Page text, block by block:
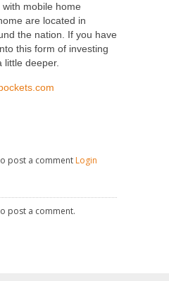
mobile home
are located in
the nation. If you have
this form of investing
little deeper.
post a comment Login
post a comment.